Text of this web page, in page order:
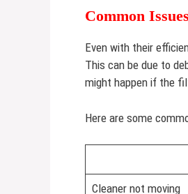
Common
Even with their
This can be due to
might happen if the
Here are some
Cleaner not moving